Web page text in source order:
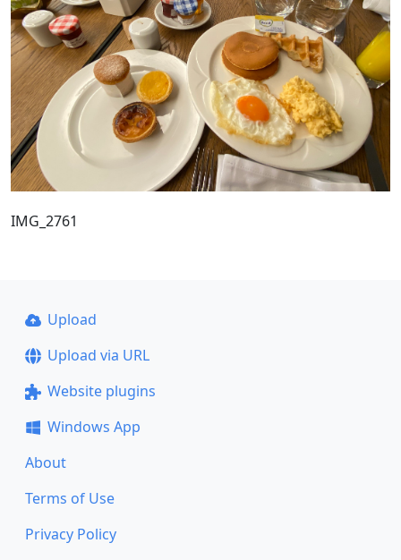
IMG_2761
Upload
Upload via URL
Website plugins
Windows App
About
Terms of Use
Privacy Policy